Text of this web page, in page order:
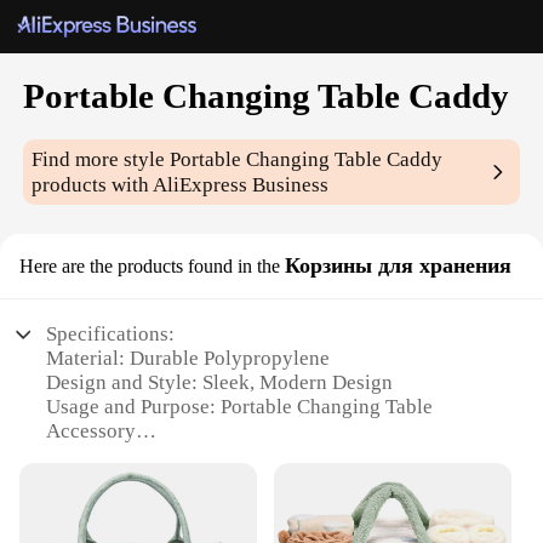
Portable Changing Table Caddy
Find more stylePortable Changing Table Caddy
products with AliExpress Business
Here are the products found in the Корзины для хранения
Specifications:
Material: Durable Polypropylene
Design and Style: Sleek, Modern Design
Usage and Purpose: Portable Changing Table
Accessory
Events
Shape or Size: Compact and Lightweight
Performance and Property: Sturdy and Easy to